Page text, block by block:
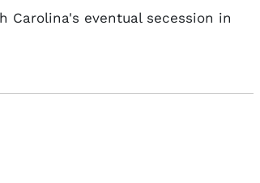
eventual secession in